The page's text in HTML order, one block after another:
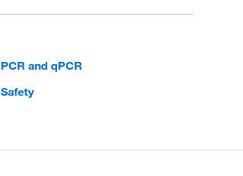
PCR and qPCR
Safety